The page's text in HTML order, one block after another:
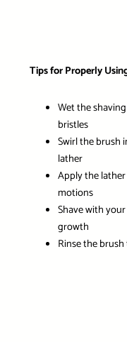
Tips for Properly
Wet the
bristles
Swirl the brush
lather
Apply the
motions
Shave with
growth
Rinse the